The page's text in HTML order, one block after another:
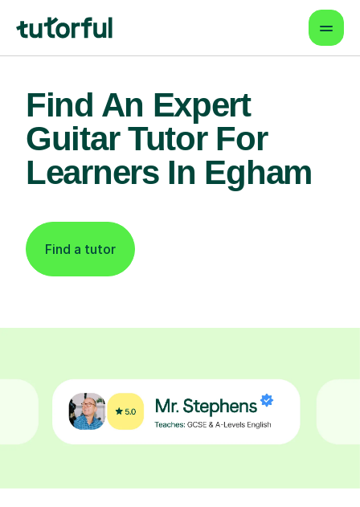
Find An Expert
Guitar Tutor For
Learners In Egham
Find a tutor